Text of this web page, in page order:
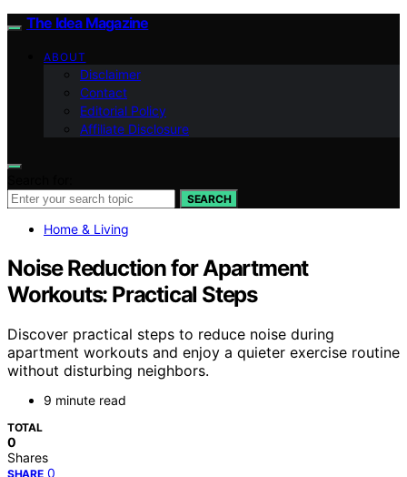
The Idea Magazine
ABOUT
Disclaimer
Contact
Editorial Policy
Affiliate Disclosure
SEARCH
Home & Living
Noise Reduction for Apartment
Workouts: Practical Steps
Discover practical steps to reduce noise during
apartment workouts and enjoy a quieter exercise routine
without disturbing neighbors.
9 minute read
TOTAL
0
Shares
SHARE 0